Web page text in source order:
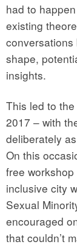
had to
existing
conversations
shape,
insights.
This led to
2017 – with
deliberately
On this
free
inclusive city
Sexual
encouraged
that couldn’t